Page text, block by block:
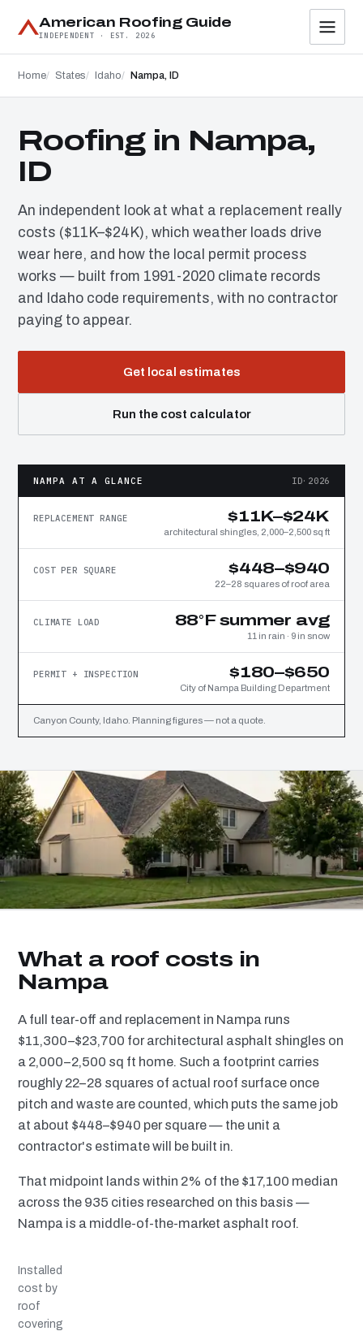
American Roofing Guide
INDEPENDENT · EST. 2026
Home States Idaho Nampa, ID
Roofing in Nampa,
ID
An independent look at what a replacement really
costs ($11K–$24K), which weather loads drive
wear here, and how the local permit process
works — built from 1991-2020 climate records
and Idaho code requirements, with no contractor
paying to appear.
Get local estimates
Run the cost calculator
NAMPA AT A GLANCE ID·2026
REPLACEMENT RANGE $11K–$24K
architectural shingles, 2,000–2,500 sq ft
COST PER SQUARE $448–$940
22–28 squares of roof area
CLIMATE LOAD 88°F summer avg
11 in rain · 9 in snow
PERMIT + INSPECTION $180–$650
City of Nampa Building Department
Canyon County, Idaho. Planning figures — not a quote.
What a roof costs in
Nampa
A full tear-off and replacement in Nampa runs
$11,300–$23,700 for architectural asphalt shingles on
a 2,000–2,500 sq ft home. Such a footprint carries
roughly 22–28 squares of actual roof surface once
pitch and waste are counted, which puts the same job
at about $448–$940 per square — the unit a
contractor's estimate will be built in.
That midpoint lands within 2% of the $17,100 median
across the 935 cities researched on this basis —
Nampa is a middle-of-the-market asphalt roof.
Installed
cost by
roof
covering